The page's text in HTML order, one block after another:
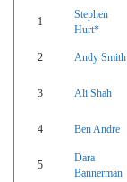
1
Stephen
Hurt*
2 Andy Smith
3 Ali Shah
4 Ben Andre
5
Dara
Bannerman